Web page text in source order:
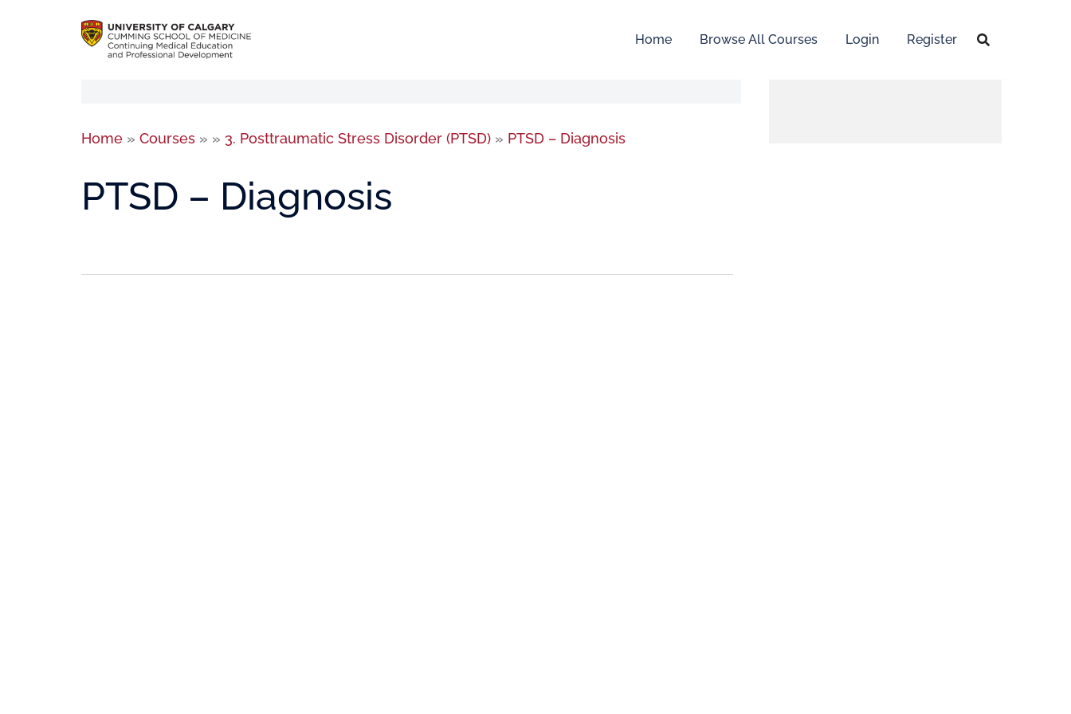
Home Browse All Courses Login Register
Home » Courses » » 3. Posttraumatic Stress Disorder (PTSD) » PTSD – Diagnosis
PTSD – Diagnosis